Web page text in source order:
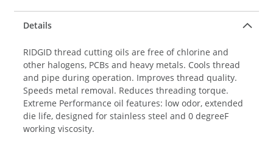
Details
RIDGID thread cutting oils are free of chlorine and
other halogens, PCBs and heavy metals. Cools thread
and pipe during operation. Improves thread quality.
Speeds metal removal. Reduces threading torque.
Extreme Performance oil features: low odor, extended
die life, designed for stainless steel and 0 degreeF
working viscosity.